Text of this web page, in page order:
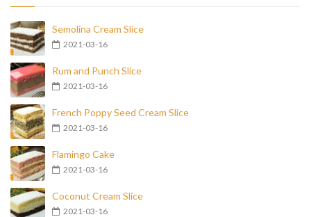
Semolina Cream Slice
2021-03-16
Rum and Punch Slice
2021-03-16
French Poppy Seed Cream Slice
2021-03-16
Flamingo Cake
2021-03-16
Coconut Cream Slice
2021-03-16